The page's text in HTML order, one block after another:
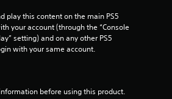
play this content on the main PS5
your account (through the “Console
setting) and on any other PS5
with your same account.
before using this product.